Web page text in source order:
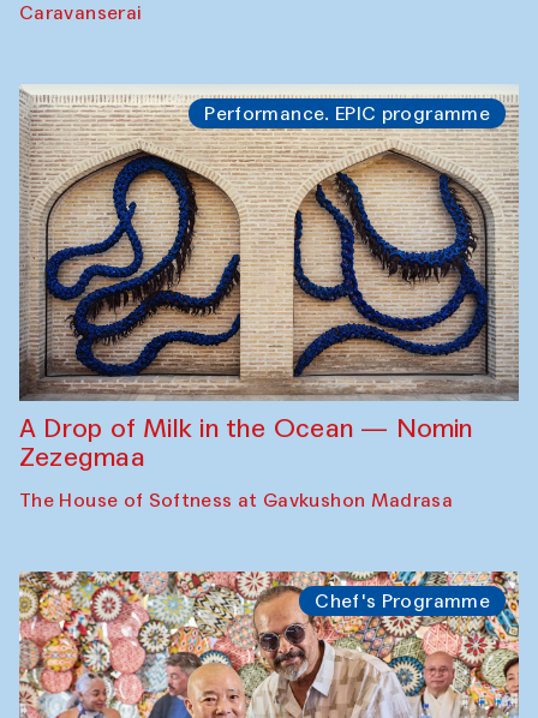
Caravanserai
Performance. EPIC programme
A Drop of Milk in the Ocean — Nomin
Zezegmaa
The House of Softness at Gavkushon Madrasa
Chef's Programme